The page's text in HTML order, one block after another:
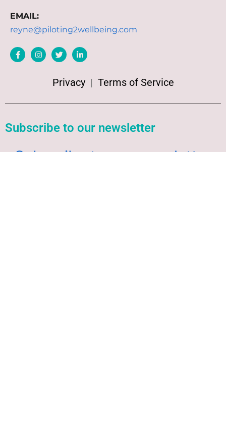
EMAIL:
reyne@piloting2wellbeing.com
Privacy| Terms of Service
Subscribe to our newsletter
Subscribe to our newsletter